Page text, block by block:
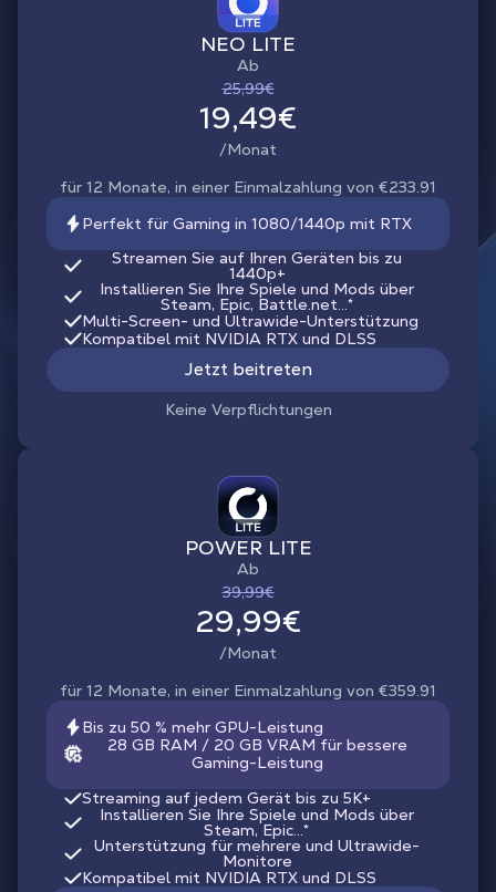
NEO LITE
Ab
25,99€
19,49€
/Monat
für 12 Monate, in einer Einmalzahlung von €233.91
Perfekt für Gaming in 1080/1440p mit RTX
Streamen Sie auf Ihren Geräten bis zu
1440p+
Installieren Sie Ihre Spiele und Mods über
Steam, Epic, Battle.net...*
Multi-Screen- und Ultrawide-Unterstützung
Kompatibel mit NVIDIA RTX und DLSS
Jetzt beitreten
Keine Verpflichtungen
POWER LITE
Ab
39,99€
29,99€
/Monat
für 12 Monate, in einer Einmalzahlung von €359.91
Bis zu 50 % mehr GPU-Leistung
28 GB RAM / 20 GB VRAM für bessere
Gaming-Leistung
Streaming auf jedem Gerät bis zu 5K+
Installieren Sie Ihre Spiele und Mods über
Steam, Epic...*
Unterstützung für mehrere und Ultrawide-
Monitore
Kompatibel mit NVIDIA RTX und DLSS